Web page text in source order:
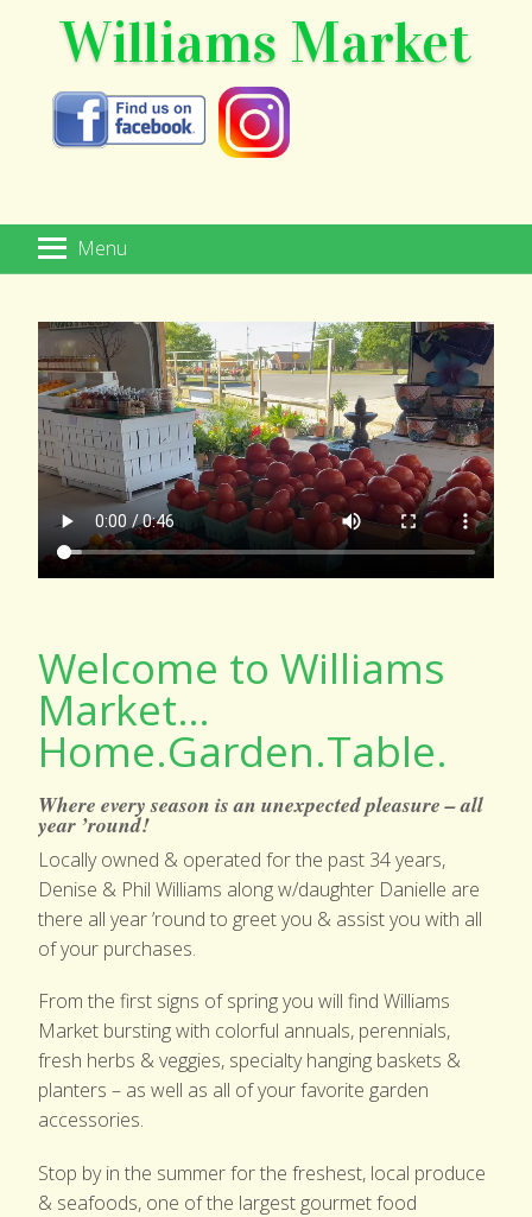
Williams Market
Menu
MARKETPLACE
SPECIALTY FOODS
WINE & BEER
GIFT SHOP
GARDEN SHOP
EVENTS & NEWS
CONTACT US
Welcome to Williams
Market…
Home.Garden.Table.
Where every season is an unexpected pleasure – all
year ’round!
Locally owned & operated for the past 34 years,
Denise & Phil Williams along w/daughter Danielle are
there all year ’round to greet you & assist you with all
of your purchases.
From the first signs of spring you will find Williams
Market bursting with colorful annuals, perennials,
fresh herbs & veggies, specialty hanging baskets &
planters – as well as all of your favorite garden
accessories.
Stop by in the summer for the freshest, local produce
& seafoods, one of the largest gourmet food